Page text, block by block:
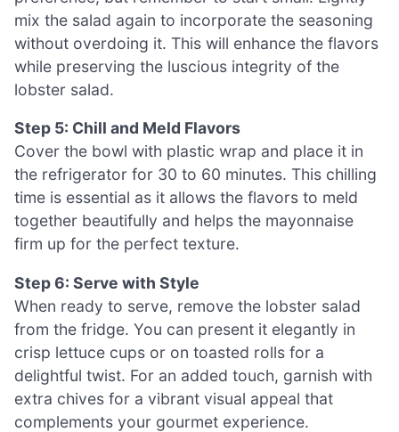
mix the salad again to incorporate the seasoning
without overdoing it. This will enhance the flavors
while preserving the luscious integrity of the
lobster salad.
Step 5: Chill and Meld Flavors
Cover the bowl with plastic wrap and place it in
the refrigerator for 30 to 60 minutes. This chilling
time is essential as it allows the flavors to meld
together beautifully and helps the mayonnaise
firm up for the perfect texture.
Step 6: Serve with Style
When ready to serve, remove the lobster salad
from the fridge. You can present it elegantly in
crisp lettuce cups or on toasted rolls for a
delightful twist. For an added touch, garnish with
extra chives for a vibrant visual appeal that
complements your gourmet experience.